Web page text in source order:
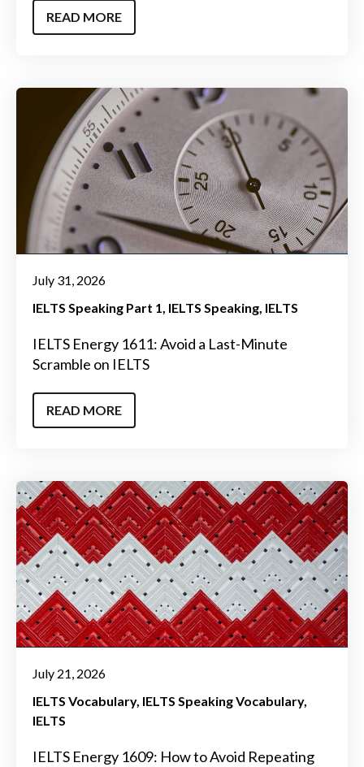
READ MORE
July 31, 2026
IELTS Speaking Part 1 IELTS Speaking IELTS
IELTS Energy 1611: Avoid a Last-Minute
Scramble on IELTS
READ MORE
July 21, 2026
IELTS Vocabulary IELTS Speaking Vocabulary
IELTS
IELTS Energy 1609: How to Avoid Repeating